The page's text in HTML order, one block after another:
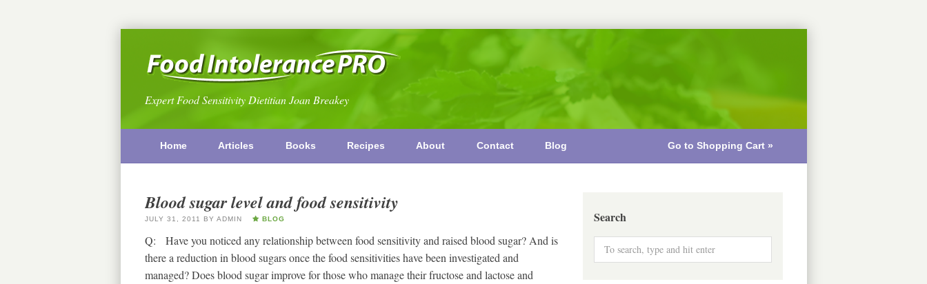
Expert Food Sensitivity Dietitian Joan Breakey
Home Articles Books Recipes About Contact Blog Go to Shopping Cart »
Blood sugar level and food sensitivity
JULY 31, 2011 BY ADMIN BLOG
Q: Have you noticed any relationship between food sensitivity and raised blood sugar? And is
there a reduction in blood sugars once the food sensitivities have been investigated and
managed? Does blood sugar improve for those who manage their fructose and lactose and
Search